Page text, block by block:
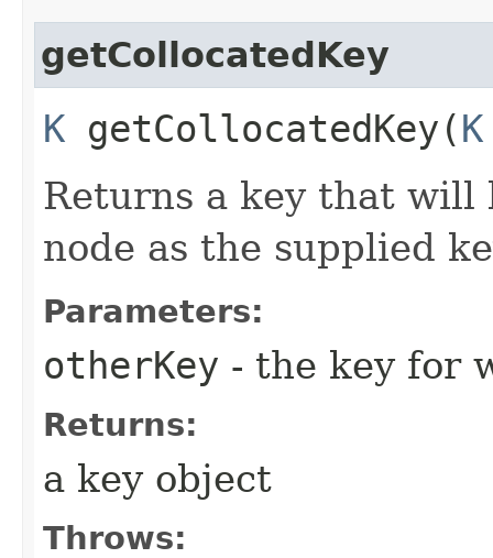
getCollocatedKey
K getCollocatedKey​(K
Returns a key that will
node as the supplied
Parameters:
otherKey - the key for
Returns:
a key object
Throws: